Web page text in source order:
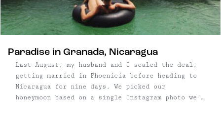
Paradise in Granada, Nicaragua
Last August, my husband and I sealed the deal,
getting married in Phoenicia before heading to
Nicaragua for nine days. We picked our
honeymoon based on a single Instagram photo we’d